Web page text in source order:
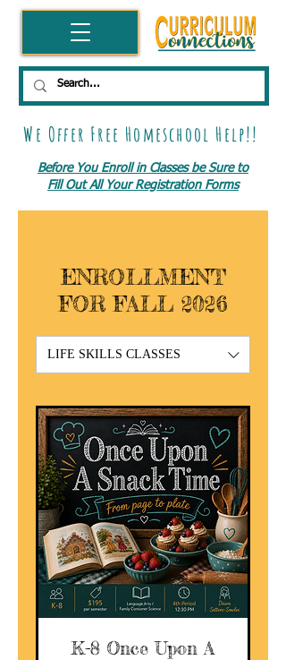
We Offer Free Homeschool Help!!
Before You Enroll in Classes be Sure to
Fill Out All Your Registration Forms
ENROLLMENT
FOR FALL 2026
LIFE SKILLS CLASSES
K-8 Once Upon A